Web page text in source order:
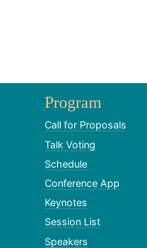
Program
Call for Proposals
Talk Voting
Schedule
Conference App
Keynotes
Session List
Speakers